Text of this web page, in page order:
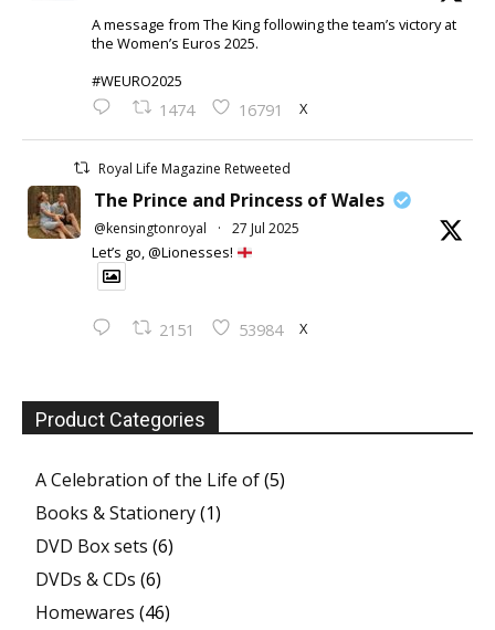
A message from The King following the team’s victory at
the Women’s Euros 2025.
#WEURO2025
1474 16791 X
Royal Life Magazine Retweeted
The Prince and Princess of Wales
@kensingtonroyal · 27 Jul 2025
Let’s go, @Lionesses!
2151 53984 X
Product Categories
A Celebration of the Life of(5)
Books & Stationery(1)
DVD Box sets (6)
DVDs & CDs (6)
Homewares (46)